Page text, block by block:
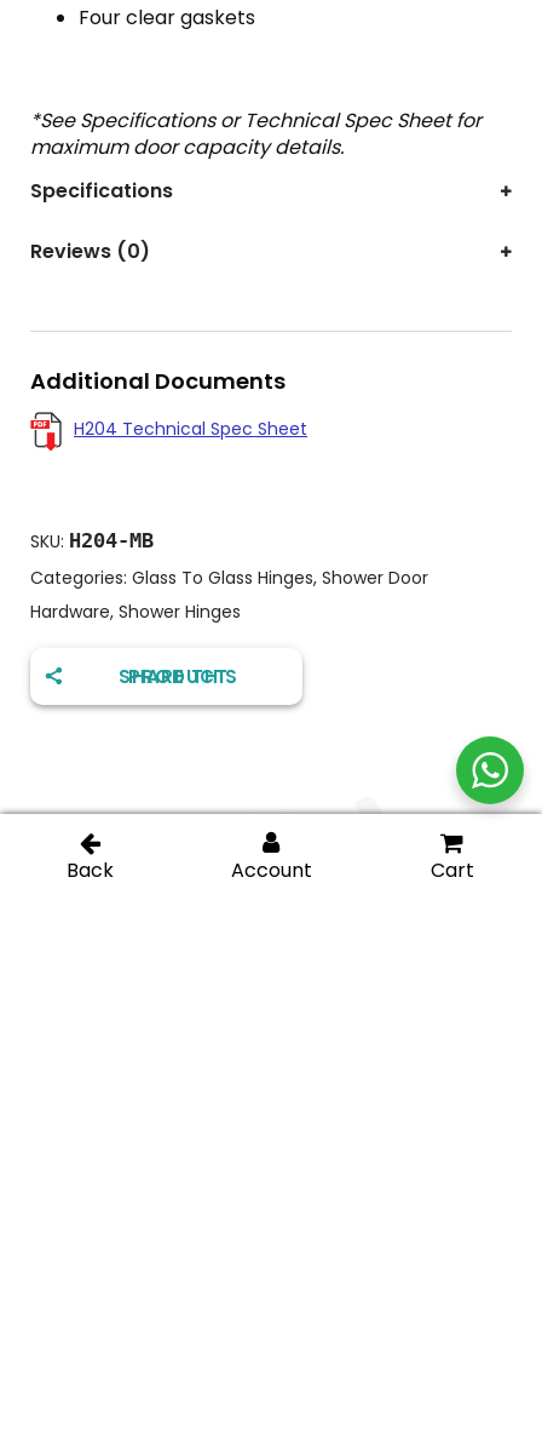
Four clear gaskets
*See Specifications or Technical Spec Sheet for
maximum door capacity details.
Specifications
Reviews (0)
Additional Documents
H204 Technical Spec Sheet
SKU: H204-MB
Categories: Glass To Glass Hinges, Shower Door
Hardware, Shower Hinges
SHARE THIS PRODUCT